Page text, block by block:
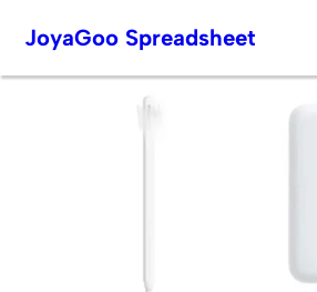
Skip
JoyaGoo Spreadsheet